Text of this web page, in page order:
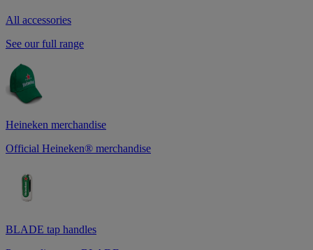
All accessories
See our full range
Heineken merchandise
Official Heineken® merchandise
BLADE tap handles